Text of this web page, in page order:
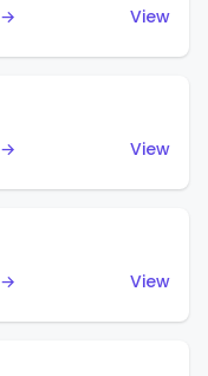
View
View
View